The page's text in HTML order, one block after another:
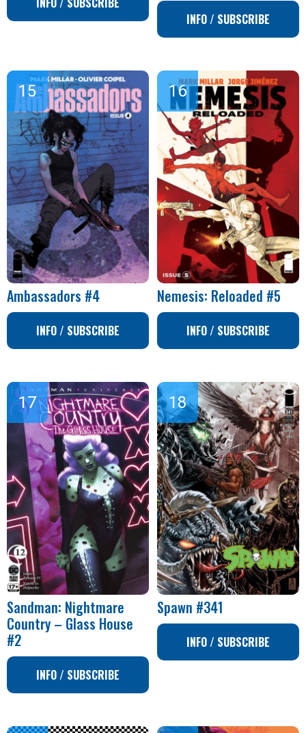
INFO / SUBSCRIBE
Ambassadors #4
INFO / SUBSCRIBE
Nemesis: Reloaded #5
INFO / SUBSCRIBE
Sandman: Nightmare
Country – Glass House
#2
INFO / SUBSCRIBE
Spawn #341
INFO / SUBSCRIBE